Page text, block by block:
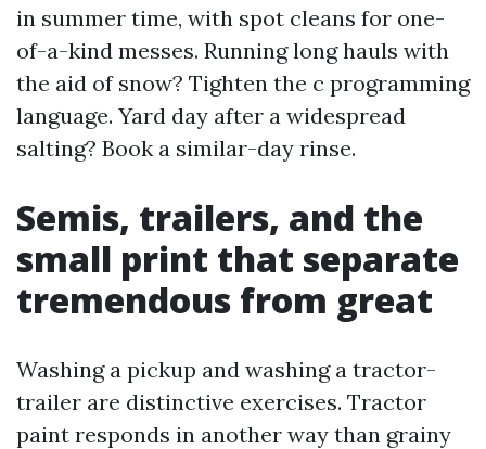
in summer time, with spot cleans for one-
of-a-kind messes. Running long hauls with
the aid of snow? Tighten the c programming
language. Yard day after a widespread
salting? Book a similar-day rinse.
Semis, trailers, and the
small print that separate
tremendous from great
Washing a pickup and washing a tractor-
trailer are distinctive exercises. Tractor
paint responds in another way than grainy